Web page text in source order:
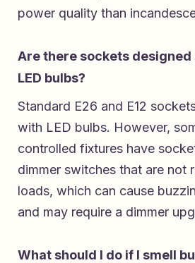
power quality than
Are there sockets
LED bulbs?
Standard E26 and E12
with LED bulbs. However,
controlled fixtures have
dimmer switches that are not
loads, which can cause
and may require a dimmer
What should I do if I smell